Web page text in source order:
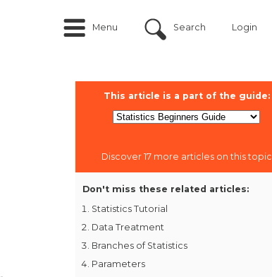
Menu Search Login
This article is a part of the guide:
Discover 17 more articles on this topic
Don't miss these related articles:
Statistics Tutorial
Data Treatment
Branches of Statistics
Parameters